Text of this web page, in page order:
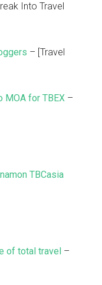
Into Travel
– [Travel
MOA for TBEX –
TBCasia
of total travel –